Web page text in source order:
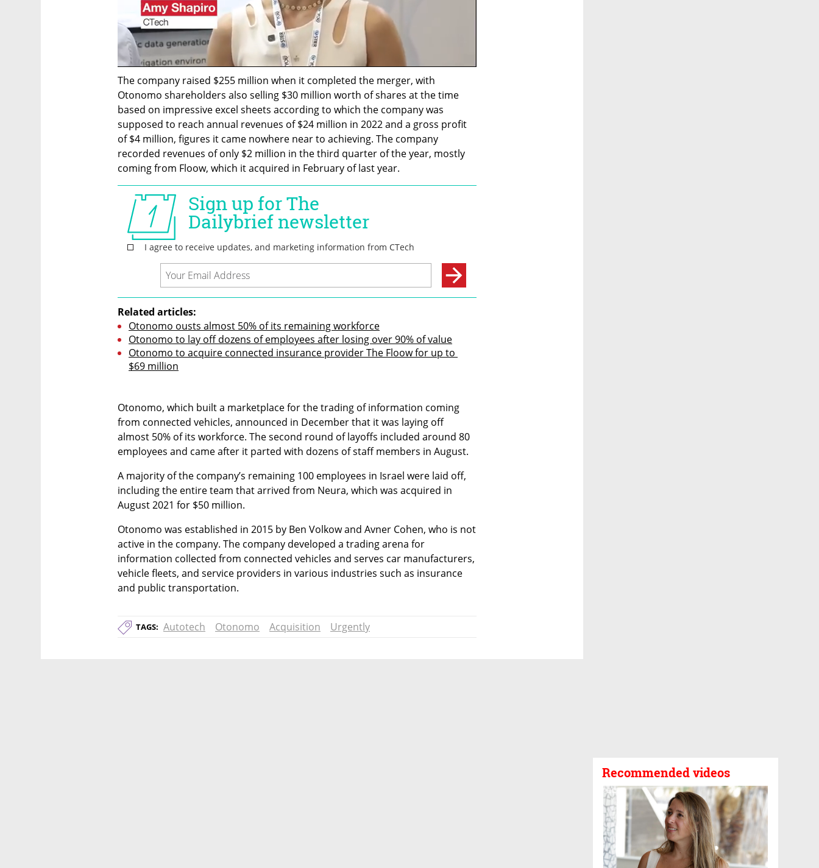
Recommended videos
The company raised $255 million when it completed the merger, with
Otonomo shareholders also selling $30 million worth of shares at the time
based on impressive excel sheets according to which the company was
supposed to reach annual revenues of $24 million in 2022 and a gross profit
of $4 million, figures it came nowhere near to achieving. The company
recorded revenues of only $2 million in the third quarter of the year, mostly
coming from Floow, which it acquired in February of last year.
Related articles:
Otonomo ousts almost 50% of its remaining workforce
Otonomo to lay off dozens of employees after losing over 90% of value
Otonomo to acquire connected insurance provider The Floow for up to
$69 million
Otonomo, which built a marketplace for the trading of information coming
from connected vehicles, announced in December that it was laying off
almost 50% of its workforce. The second round of layoffs included around 80
employees and came after it parted with dozens of staff members in August.
A majority of the company’s remaining 100 employees in Israel were laid off,
including the entire team that arrived from Neura, which was acquired in
August 2021 for $50 million.
Otonomo was established in 2015 by Ben Volkow and Avner Cohen, who is not
active in the company. The company developed a trading arena for
information collected from connected vehicles and serves car manufacturers,
vehicle fleets, and service providers in various industries such as insurance
and public transportation.
TAGS: Autotech Otonomo Acquisition Urgently